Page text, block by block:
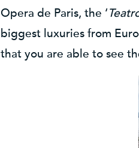
Opera de Paris, the ‘
biggest luxuries from
that you are able to see